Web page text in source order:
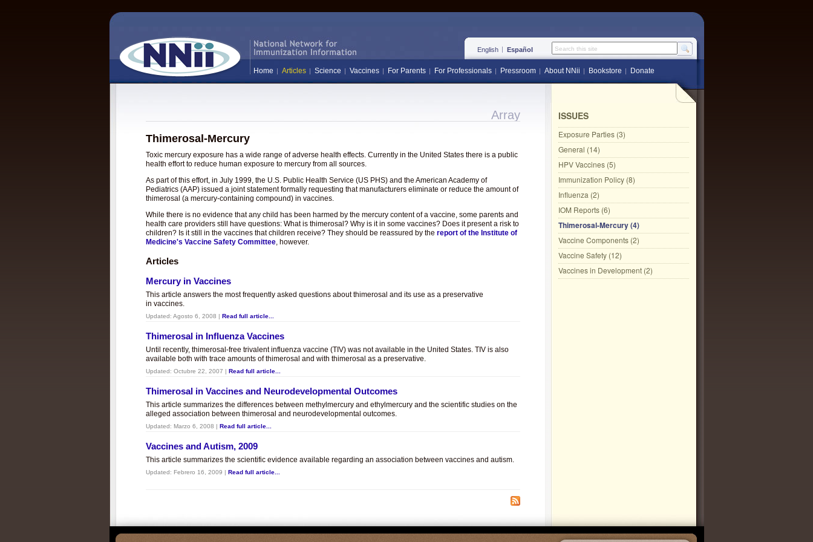
English Español Search this site
Home Articles Science Vaccines For Parents For Professionals Pressroom About NNii Bookstore Donate
Array
Thimerosal-Mercury
Toxic mercury exposure has a wide range of adverse health effects. Currently in the United States there is a public
health effort to reduce human exposure to mercury from all sources.
As part of this effort, in July 1999, the U.S. Public Health Service (US PHS) and the American Academy of
Pediatrics (AAP) issued a joint statement formally requesting that manufacturers eliminate or reduce the amount of
thimerosal (a mercury-containing compound) in vaccines.
While there is no evidence that any child has been harmed by the mercury content of a vaccine, some parents and
health care providers still have questions: What is thimerosal? Why is it in some vaccines? Does it present a risk to
children? Is it still in the vaccines that children receive? They should be reassured by the report of the Institute of
Medicine's Vaccine Safety Committee, however.
Articles
Mercury in Vaccines
This article answers the most frequently asked questions about thimerosal and its use as a preservative
in vaccines.
Updated: Agosto 6, 2008 | Read full article...
Thimerosal in Influenza Vaccines
Until recently, thimerosal-free trivalent influenza vaccine (TIV) was not available in the United States. TIV is also
available both with trace amounts of thimerosal and with thimerosal as a preservative.
Updated: Octubre 22, 2007 | Read full article...
Thimerosal in Vaccines and Neurodevelopmental Outcomes
This article summarizes the differences between methylmercury and ethylmercury and the scientific studies on the
alleged association between thimerosal and neurodevelopmental outcomes.
Updated: Marzo 6, 2008 | Read full article...
Vaccines and Autism, 2009
This article summarizes the scientific evidence available regarding an association between vaccines and autism.
Updated: Febrero 16, 2009 | Read full article...
ISSUES
Exposure Parties (3)
General (14)
HPV Vaccines (5)
Immunization Policy (8)
Influenza (2)
IOM Reports (6)
Thimerosal-Mercury (4)
Vaccine Components (2)
Vaccine Safety (12)
Vaccines in Development (2)